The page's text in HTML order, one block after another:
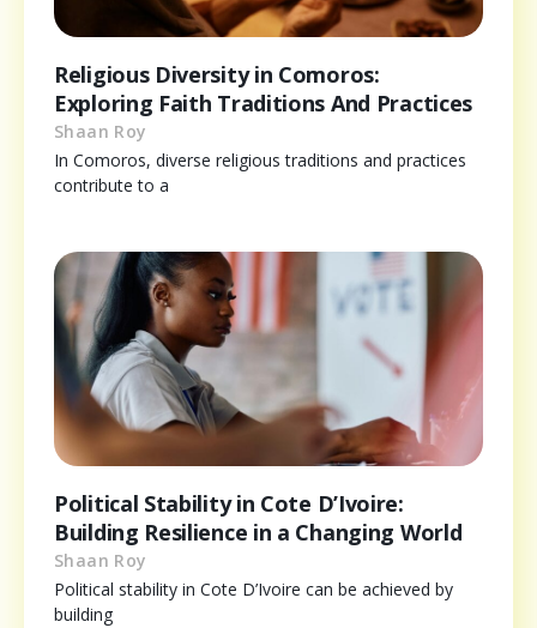
Religious Diversity in Comoros:
Exploring Faith Traditions And Practices
Shaan Roy
In Comoros, diverse religious traditions and practices
contribute to a
Political Stability in Cote D’Ivoire:
Building Resilience in a Changing World
Shaan Roy
Political stability in Cote D’Ivoire can be achieved by
building